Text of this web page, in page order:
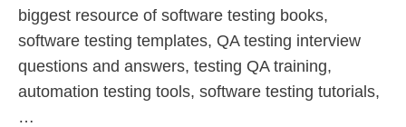
biggest resource of software testing books,
software testing templates, QA testing interview
questions and answers, testing QA training,
automation testing tools, software testing tutorials,
…